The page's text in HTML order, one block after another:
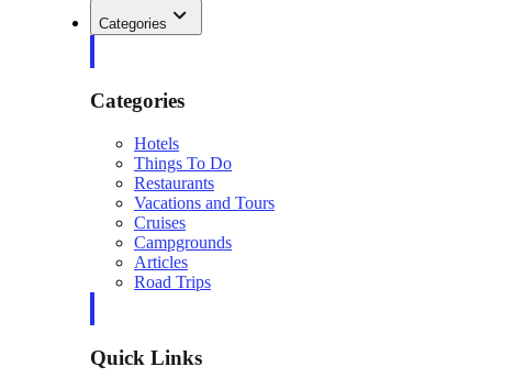
Categories
Categories
Hotels
Things To Do
Restaurants
Vacations and Tours
Cruises
Campgrounds
Articles
Road Trips
Quick Links